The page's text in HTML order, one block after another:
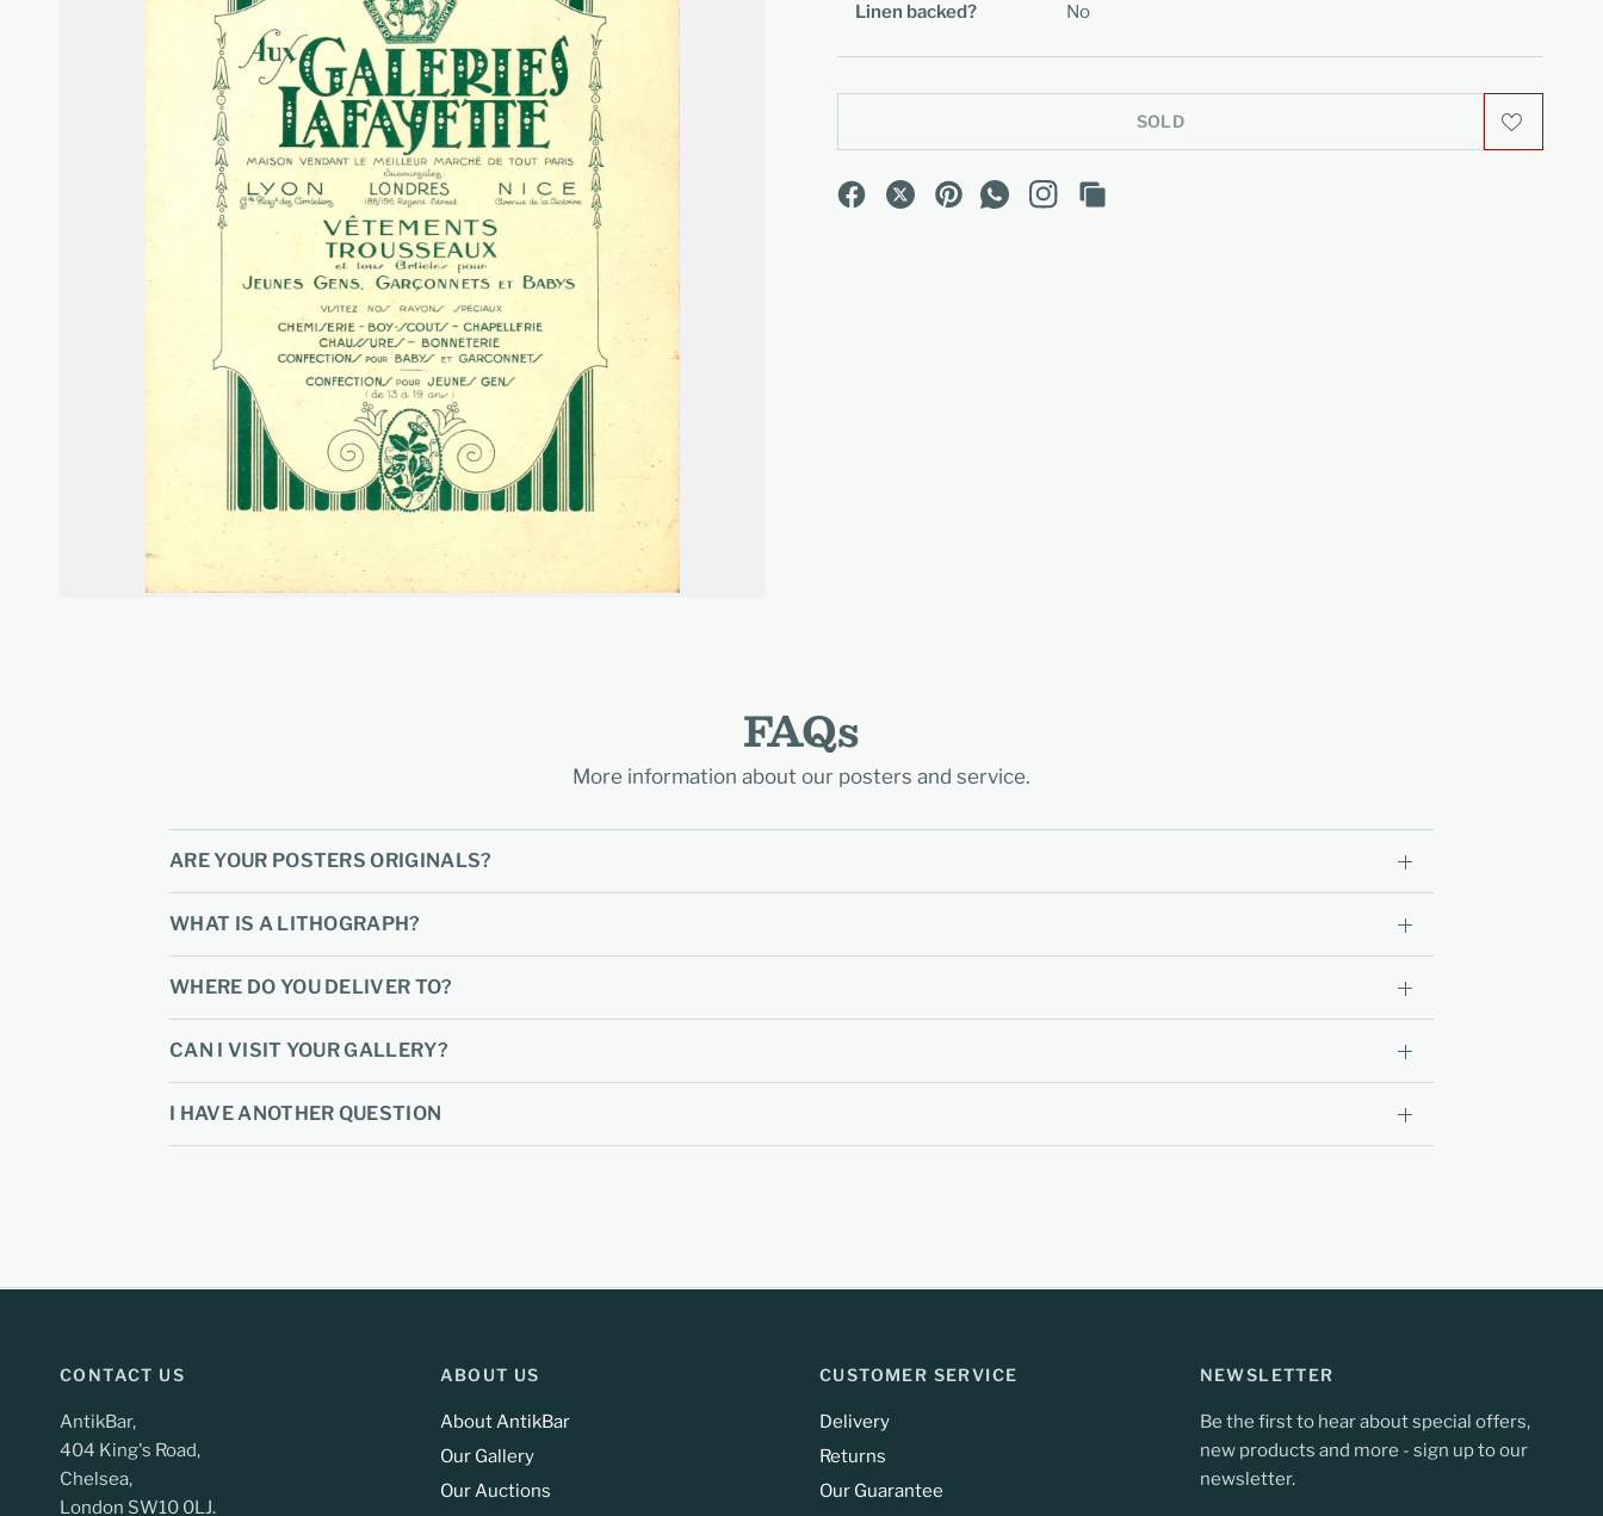
Linen backed? No
SOLD
FAQs
More information about our posters and service.
ARE YOUR POSTERS ORIGINALS?
WHAT IS A LITHOGRAPH?
WHERE DO YOU DELIVER TO?
CAN I VISIT YOUR GALLERY?
I HAVE ANOTHER QUESTION
CONTACT US
AntikBar,
404 King's Road,
Chelsea,
London SW10 0LJ.
ABOUT US
About AntikBar
Our Gallery
Our Auctions
CUSTOMER SERVICE
Delivery
Returns
Our Guarantee
NEWSLETTER
Be the first to hear about special offers,
new products and more - sign up to our
newsletter.